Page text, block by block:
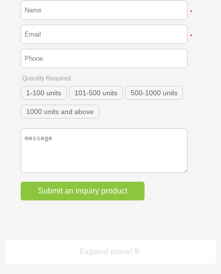
*
*
Quantity Required
1-100 units 101-500 units 500-1000 units
1000 units and above
Expand more!